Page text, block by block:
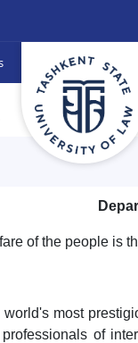
of the people is
most
of